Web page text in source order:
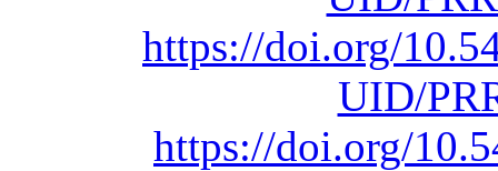
https://doi.org/
UID/
https://doi.org/